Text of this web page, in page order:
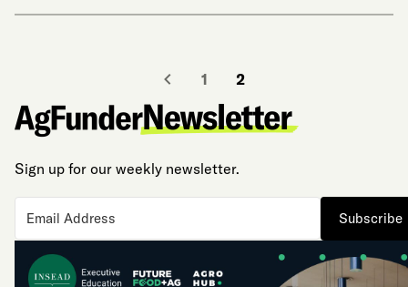
1 2
Sign up for our weekly newsletter.
Subscribe